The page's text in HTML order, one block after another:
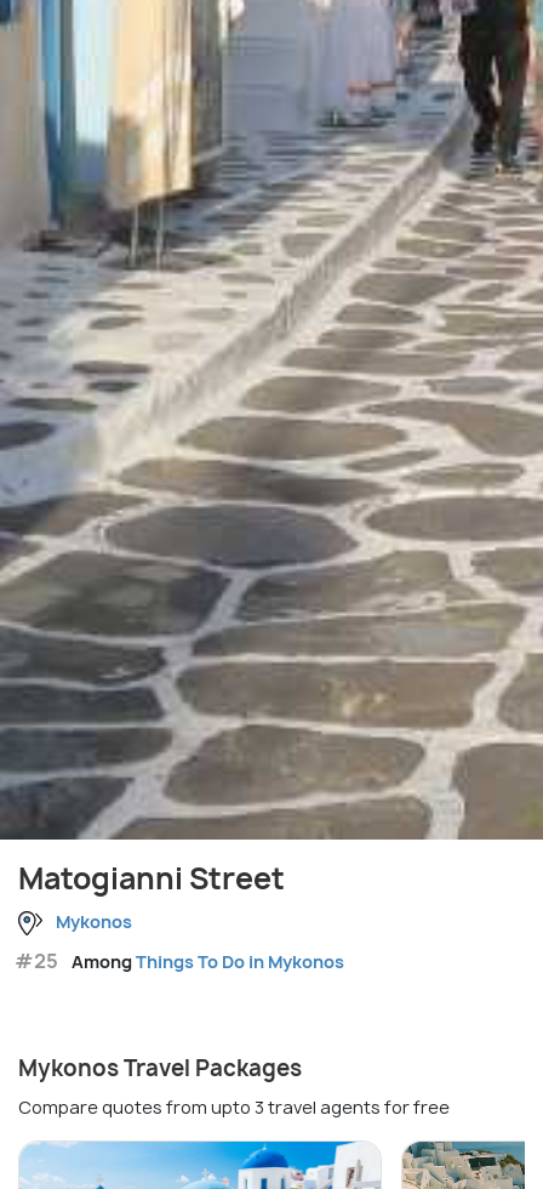
Matogianni Street
Mykonos
#25 AmongThings To Do in Mykonos
Mykonos Travel Packages
Compare quotes from upto 3 travel agents for free